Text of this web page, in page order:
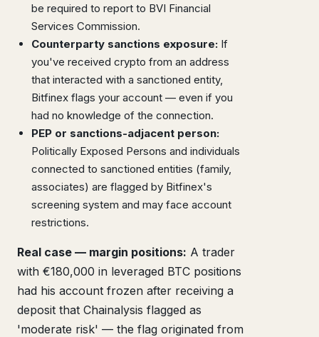
be required to report to BVI Financial
Services Commission.
Counterparty sanctions exposure: If
you've received crypto from an address
that interacted with a sanctioned entity,
Bitfinex flags your account — even if you
had no knowledge of the connection.
PEP or sanctions-adjacent person:
Politically Exposed Persons and individuals
connected to sanctioned entities (family,
associates) are flagged by Bitfinex's
screening system and may face account
restrictions.
Real case — margin positions: A trader
with €180,000 in leveraged BTC positions
had his account frozen after receiving a
deposit that Chainalysis flagged as
'moderate risk' — the flag originated from